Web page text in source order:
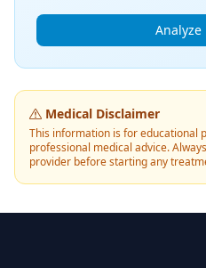
Analyze
Medical Disclaimer
This information is for educational
professional medical advice.
provider before starting any